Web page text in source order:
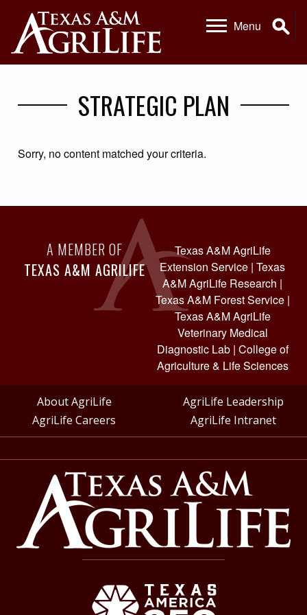
primary
main
Menu
STRATEGIC PLAN
Sorry, no content matched your criteria.
A MEMBER OF
TEXAS A&M AGRILIFE
Texas A&M AgriLife
Extension Service |Texas
A&M AgriLife Research |
Texas A&M Forest Service|
Texas A&M AgriLife
Veterinary Medical
Diagnostic Lab| College of
Agriculture & Life Sciences
About AgriLife
AgriLife Leadership
AgriLife Careers
AgriLife Intranet